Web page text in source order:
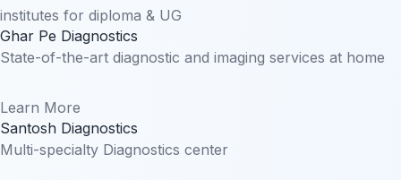
institutes for diploma & UG
Ghar Pe Diagnostics
State-of-the-art diagnostic and imaging services at home
Learn More
Santosh Diagnostics
Multi-specialty Diagnostics center